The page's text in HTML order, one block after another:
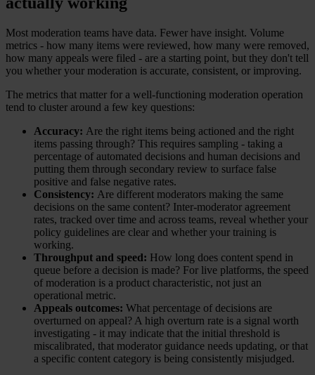
Most moderation teams have data. Fewer have insight. Volume
metrics - how many items were reviewed, how many were removed,
how many appeals were filed - are a starting point, but they don't tell
you whether your moderation is accurate, consistent, or improving.
The metrics that matter for a well-functioning moderation operation
tend to cluster around a few key questions:
Accuracy: Are the right items being actioned and the right
items passing through? This requires sampling - taking a
percentage of automated decisions and human decisions and
putting them through secondary review to surface false
positive and false negative rates.
Consistency: Are different moderators making the same
decisions on the same content? Inter-moderator agreement
rates, tracked over time and across teams, reveal whether your
policy guidelines are clear and whether your training is
working.
Throughput and speed: How long does content spend in
queue before a decision is made? For live platforms, the speed
of moderation is a product characteristic, not just an
operational metric.
Appeals outcomes: What percentage of decisions are
overturned on appeal? A high overturn rate is a signal worth
investigating - it may indicate that the initial threshold is
miscalibrated, that moderator guidance needs updating, or that
a specific content category is being consistently misjudged.